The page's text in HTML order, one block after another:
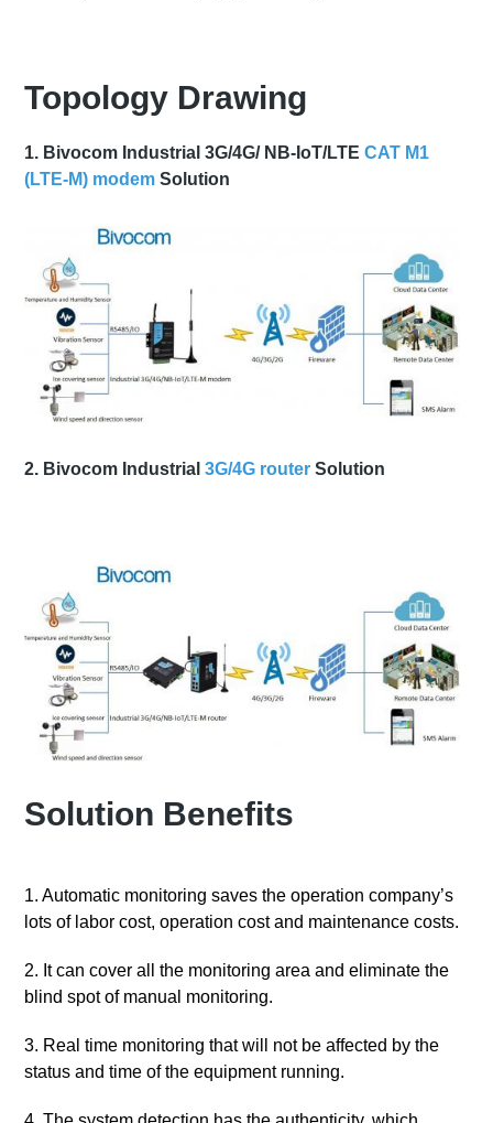
Topology Drawing
1. Bivocom Industrial 3G/4G/ NB-IoT/LTECAT M1
(LTE-M) modem Solution
2. Bivocom Industrial3G/4G router Solution
Solution Benefits
1. Automatic monitoring saves the operation company’s
lots of labor cost, operation cost and maintenance costs.
2. It can cover all the monitoring area and eliminate the
blind spot of manual monitoring.
3. Real time monitoring that will not be affected by the
status and time of the equipment running.